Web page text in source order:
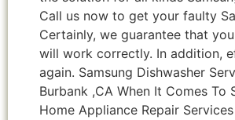
Call us now to get your faulty
Certainly, we guarantee that
will work correctly. In addition,
again. Samsung Dishwasher
Burbank ,CA When It Comes To
Home Appliance Repair